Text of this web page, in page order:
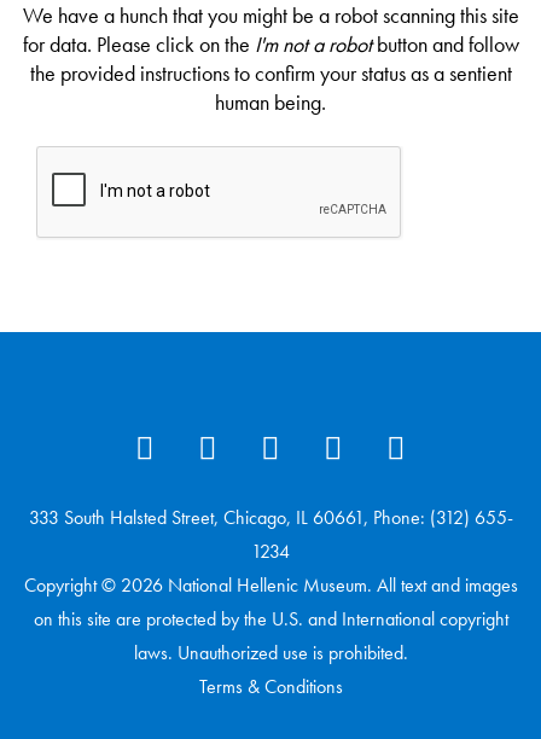
We have a hunch that you might be a robot scanning this site
for data. Please click on the I'm not a robotbutton and follow
the provided instructions to confirm your status as a sentient
human being.
333 South Halsted Street, Chicago, IL 60661, Phone: (312) 655-
1234
Copyright © 2026 National Hellenic Museum. All text and images
on this site are protected by the U.S. and International copyright
laws. Unauthorized use is prohibited.
Terms & Conditions